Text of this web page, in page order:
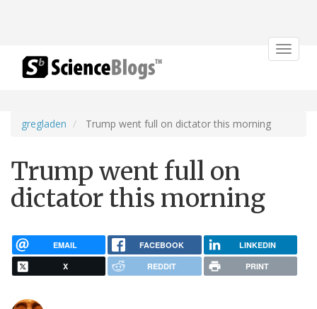
Toggle
gregladen Trump went full on dictator this morning
Trump went full on
dictator this morning
EMAIL FACEBOOK LINKEDIN
X REDDIT PRINT